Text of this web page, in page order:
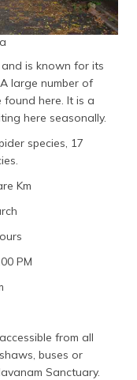
is known for its
large number of
here. It is a
here seasonally.
species, 17
Km
PM
from all
buses or
Sanctuary.